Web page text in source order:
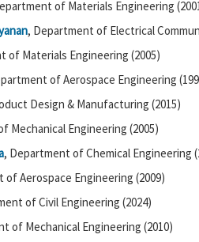
of Materials Engineering
, Department of Electrical
of Materials Engineering (2005)
of Aerospace Engineering
Design & Manufacturing (2015)
Mechanical Engineering (2005)
, Department of Chemical Engineering
Aerospace Engineering (2009)
of Civil Engineering (2024)
of Mechanical Engineering (2010)